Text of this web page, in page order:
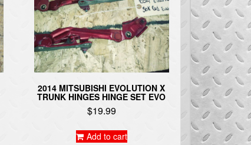
2014 MITSUBISHI EVOLUTION X
TRUNK HINGES HINGE SET EVO
$19.99
Add to cart